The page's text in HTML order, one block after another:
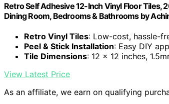
Retro Self Adhesive 12-Inch Vinyl Floor Tiles,
Dining Room, Bedrooms & Bathrooms by
Retro Vinyl Tiles: Low-cost, hassle-
Peel & Stick Installation: Easy DIY
Tile Dimensions: 12 x 12 inches,
View Latest Price
As an affiliate, we earn on qualifying